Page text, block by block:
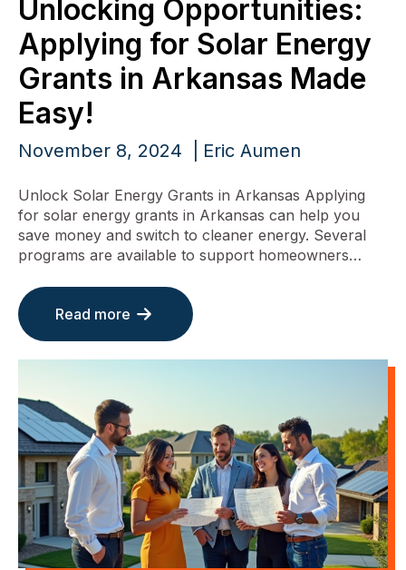
Unlocking Opportunities:
Applying for Solar Energy
Grants in Arkansas Made
Easy!
November 8, 2024 Eric Aumen
Unlock Solar Energy Grants in Arkansas Applying
for solar energy grants in Arkansas can help you
save money and switch to cleaner energy. Several
programs are available to support homeowners…
Read more